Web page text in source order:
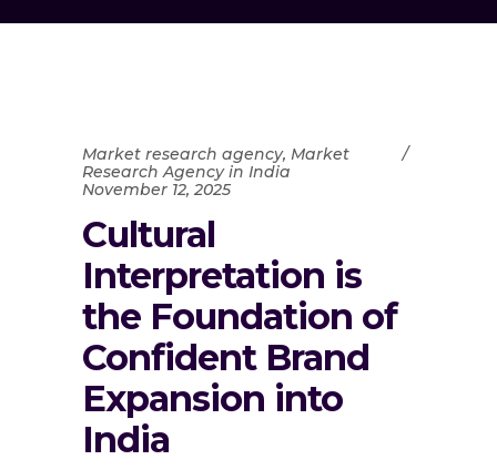
Market research agency, Market
Research Agency in India
November 12, 2025
Cultural
Interpretation is
the Foundation of
Confident Brand
Expansion into
India